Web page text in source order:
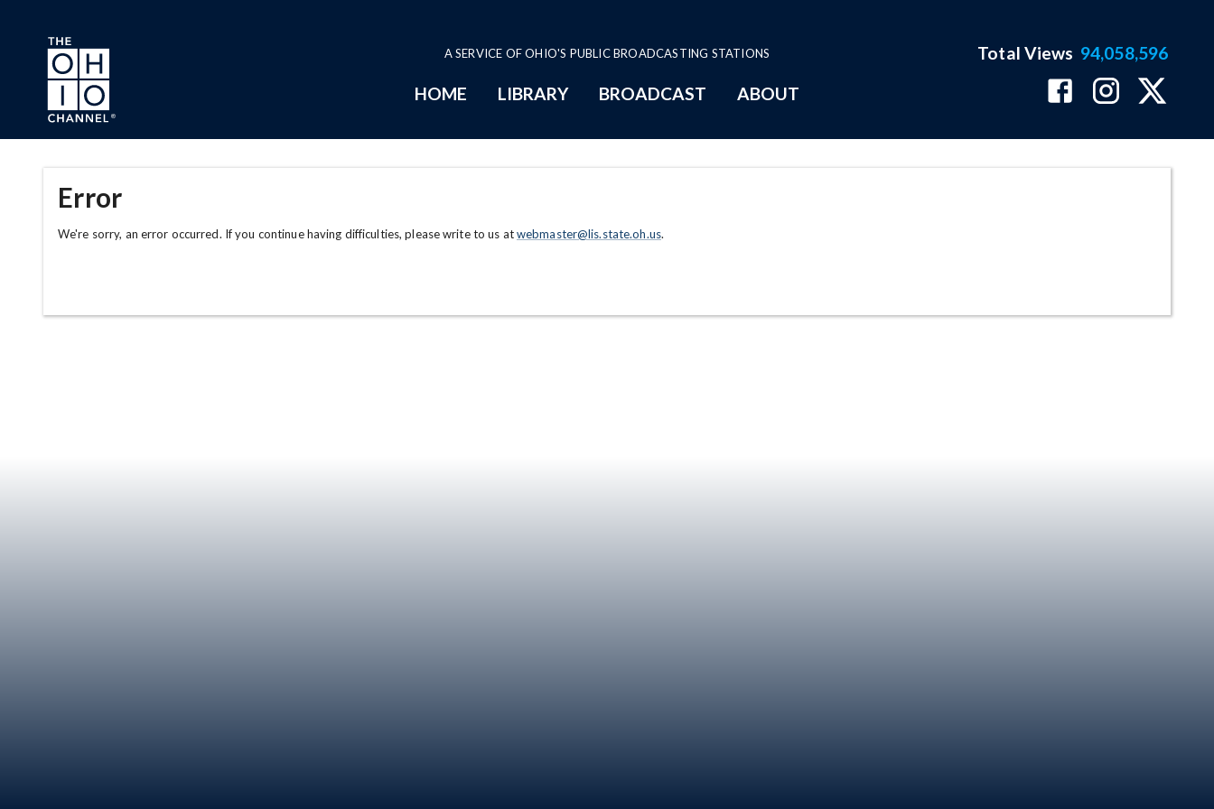
Skip to main content
A SERVICE OF OHIO'S PUBLIC BROADCASTING STATIONS
HOME LIBRARY BROADCAST ABOUT
Total Views 94,058,596
Error
We're sorry, an error occurred. If you continue having difficulties, please write to us atwebmaster@lis.state.oh.us.